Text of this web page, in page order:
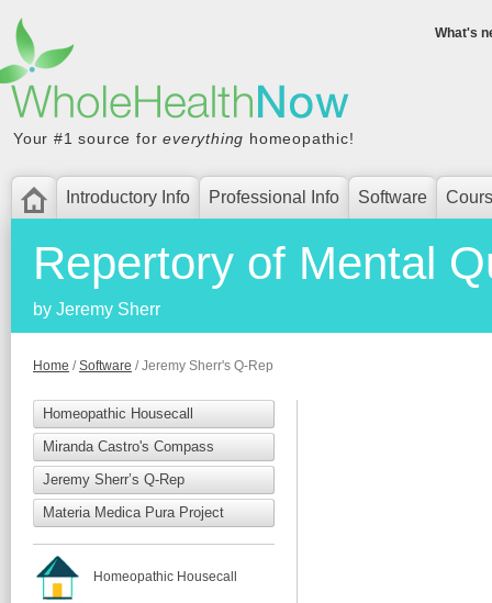
Your #1 source foreverything homeopathic!
Introductory Info Professional Info Software
Repertory of Mental
by Jeremy Sherr
Home /Software / Jeremy Sherr's Q-Rep
Homeopathic Housecall
Miranda Castro's Compass
Jeremy Sherr’s Q-Rep
Materia Medica Pura Project
Homeopathic Housecall
What's